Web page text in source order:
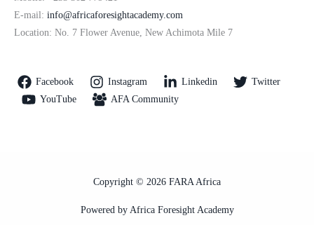
E-mail: info@africaforesightacademy.com
Location: No. 7 Flower Avenue, New Achimota Mile 7
Facebook Instagram Linkedin
Twitter
YouTube
AFA Community
Copyright © 2026 FARA Africa
Powered by Africa Foresight Academy